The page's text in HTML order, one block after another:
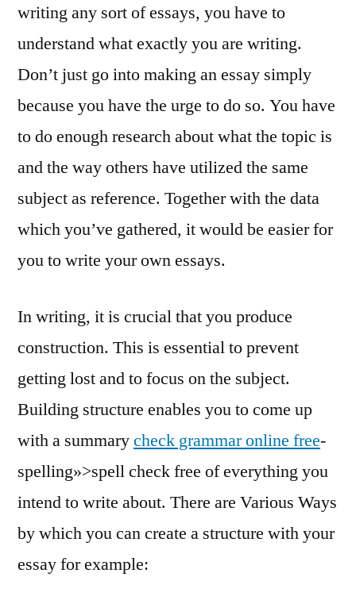
writing any sort of essays, you have to
understand what exactly you are writing.
Don’t just go into making an essay simply
because you have the urge to do so. You have
to do enough research about what the topic is
and the way others have utilized the same
subject as reference. Together with the data
which you’ve gathered, it would be easier for
you to write your own essays.
In writing, it is crucial that you produce
construction. This is essential to prevent
getting lost and to focus on the subject.
Building structure enables you to come up
with a summarycheck grammar online free-
spelling»>spell check free of everything you
intend to write about. There are Various Ways
by which you can create a structure with your
essay for example: